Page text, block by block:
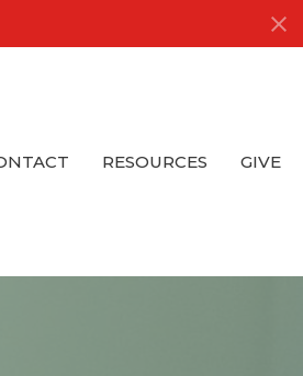
RESOURCES GIVE